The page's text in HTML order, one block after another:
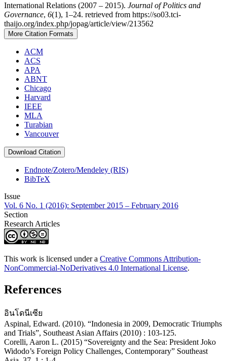
International Relations (2007 – 2015). Journal of Politics and
Governance, 6(1), 1–24. retrieved from https://so03.tci-
thaijo.org/index.php/jopag/article/view/213562
More Citation Formats
ACM
ACS
APA
ABNT
Chicago
Harvard
IEEE
MLA
Turabian
Vancouver
Download Citation
Endnote/Zotero/Mendeley (RIS)
BibTeX
Issue
Vol. 6 No. 1 (2016): September 2015 – February 2016
Section
Research Articles
This work is licensed under a Creative Commons Attribution-
NonCommercial-NoDerivatives 4.0 International License.
References
อินโดนีเซีย
Aspinal, Edward. (2010). “Indonesia in 2009, Democratic Triumphs
and Trials”, Southeast Asian Affairs (2010) : 103-125.
Corelli, Aaron L. (2015) “Sovereignty and the Sea: President Joko
Widodo’s Foreign Policy Challenges, Contemporary” Southeast